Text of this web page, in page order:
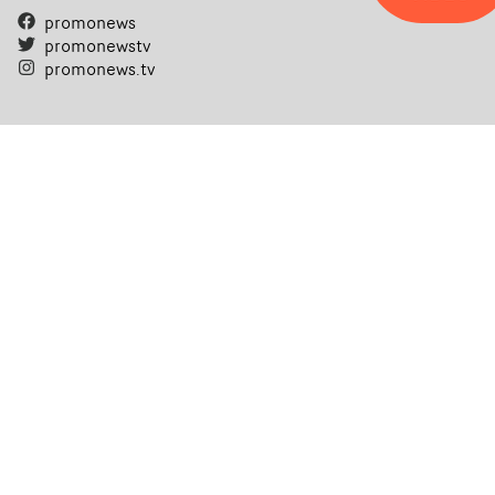
promonews
promonewstv
promonews.tv